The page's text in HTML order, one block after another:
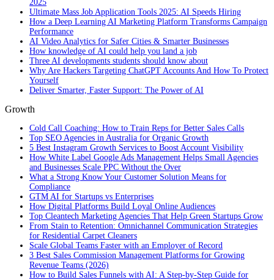
2025
Ultimate Mass Job Application Tools 2025: AI Speeds Hiring
How a Deep Learning AI Marketing Platform Transforms Campaign
Performance
AI Video Analytics for Safer Cities & Smarter Businesses
How knowledge of AI could help you land a job
Three AI developments students should know about
Why Are Hackers Targeting ChatGPT Accounts And How To Protect
Yourself
Deliver Smarter, Faster Support: The Power of AI
Growth
Cold Call Coaching: How to Train Reps for Better Sales Calls
Top SEO Agencies in Australia for Organic Growth
5 Best Instagram Growth Services to Boost Account Visibility
How White Label Google Ads Management Helps Small Agencies
and Businesses Scale PPC Without the Over
What a Strong Know Your Customer Solution Means for
Compliance
GTM AI for Startups vs Enterprises
How Digital Platforms Build Loyal Online Audiences
Top Cleantech Marketing Agencies That Help Green Startups Grow
From Stain to Retention: Omnichannel Communication Strategies
for Residential Carpet Cleaners
Scale Global Teams Faster with an Employer of Record
3 Best Sales Commission Management Platforms for Growing
Revenue Teams (2026)
How to Build Sales Funnels with AI: A Step-by-Step Guide for